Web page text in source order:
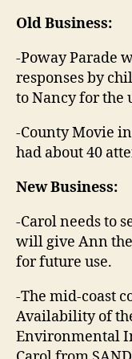
Old Business:
-Poway Parade
responses by
to Nancy for the
-County Movie
had about 40
New Business:
-Carol needs to
will give Ann
for future use.
-The mid-coast
Availability of
Environmental